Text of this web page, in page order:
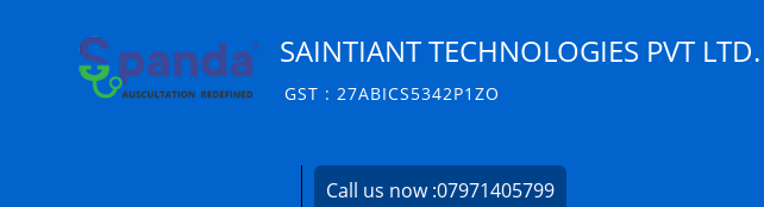
SAINTIANT TECHNOLOGIES PVT LTD.
GST : 27ABICS5342P1ZO
Call us now :07971405799